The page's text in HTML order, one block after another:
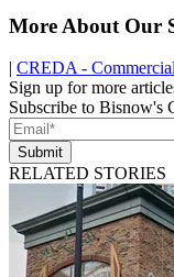
More About Our
| CREDA -
Sign up for more
Subscribe to Bisnow's
Submit
RELATED STORIES